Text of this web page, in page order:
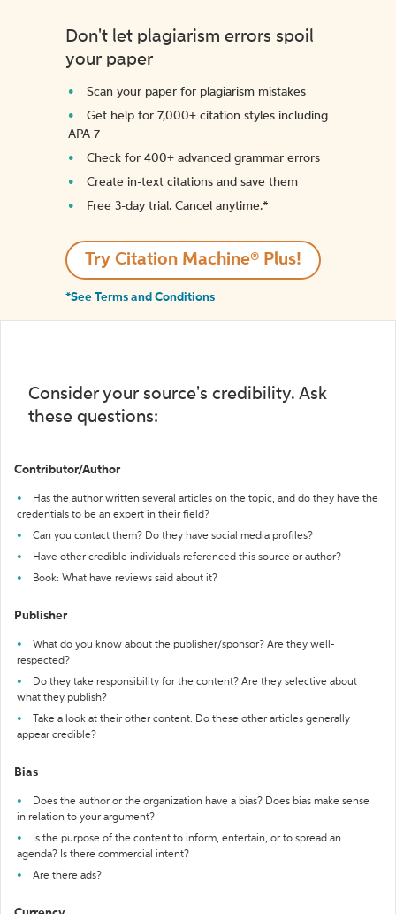
Don't let plagiarism errors spoil
your paper
Scan your paper for plagiarism mistakes
Get help for 7,000+ citation styles including
APA 7
Check for 400+ advanced grammar errors
Create in-text citations and save them
Free 3-day trial. Cancel anytime.*️
Try Citation Machine® Plus!
*See Terms and Conditions
Consider your source's credibility. Ask
these questions:
Contributor/Author
Has the author written several articles on the topic, and do they have the
credentials to be an expert in their field?
Can you contact them? Do they have social media profiles?
Have other credible individuals referenced this source or author?
Book: What have reviews said about it?
Publisher
What do you know about the publisher/sponsor? Are they well-
respected?
Do they take responsibility for the content? Are they selective about
what they publish?
Take a look at their other content. Do these other articles generally
appear credible?
Bias
Does the author or the organization have a bias? Does bias make sense
in relation to your argument?
Is the purpose of the content to inform, entertain, or to spread an
agenda? Is there commercial intent?
Are there ads?